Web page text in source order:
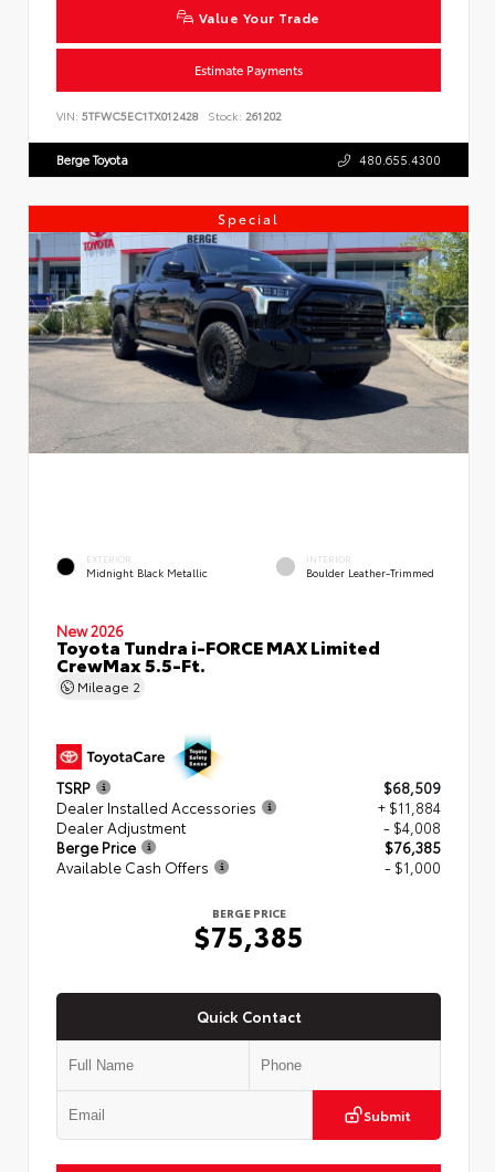
Value Your Trade
Estimate Payments
VIN: 5TFWC5EC1TX012428 Stock: 261202
Berge Toyota 480.655.4300
Special
EXTERIOR
Midnight Black Metallic
INTERIOR
Boulder Leather-Trimmed
New 2026
Toyota Tundra i-FORCE MAX Limited
CrewMax 5.5-Ft.
Mileage 2
TSRP
$68,509
Dealer Installed Accessories
+ $11,884
Dealer Adjustment
- $4,008
Berge Price
$76,385
Available Cash Offers
- $1,000
BERGE PRICE
$75,385
Quick Contact
Submit